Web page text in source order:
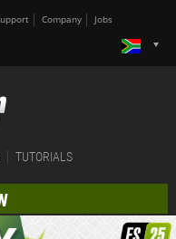
Company Jobs
TUTORIALS